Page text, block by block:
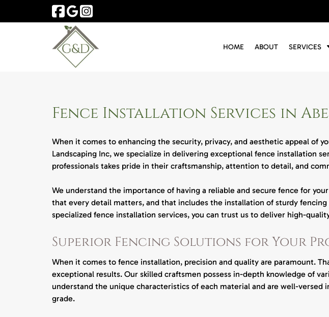
HOME ABOUT SERVICES
Fence Installation Services in
When it comes to enhancing the security, privacy, and aesthetic appeal of
Landscaping Inc, we specialize in delivering exceptional fence installation
professionals takes pride in their craftsmanship, attention to detail, and
We understand the importance of having a reliable and secure fence for
that every detail matters, and that includes the installation of sturdy
specialized fence installation services, you can trust us to deliver high-
Superior Fencing Solutions for Your
When it comes to fence installation, precision and quality are paramount.
exceptional results. Our skilled craftsmen possess in-depth knowledge of
understand the unique characteristics of each material and are well-
grade.